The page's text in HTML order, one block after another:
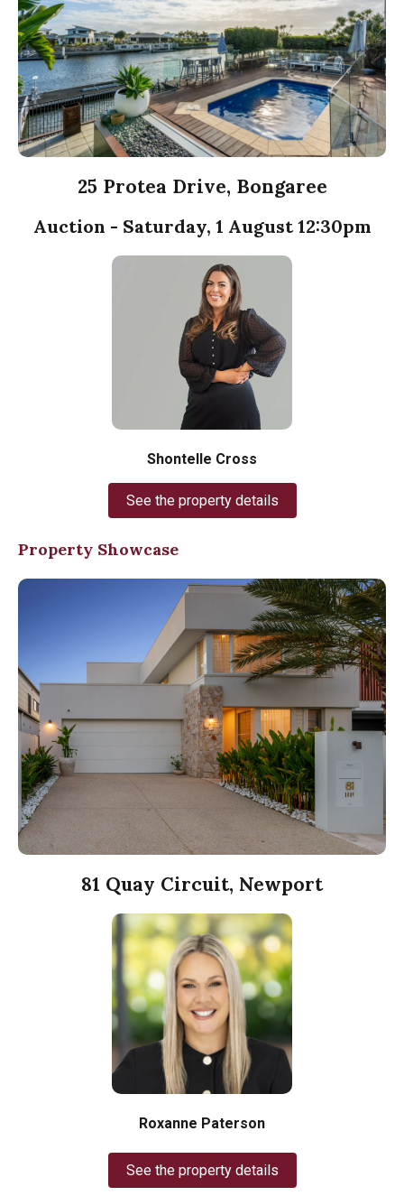
25 Protea Drive, Bongaree
Auction - Saturday, 1 August 12:30pm
Shontelle Cross
See the property details
Property Showcase
81 Quay Circuit, Newport
Roxanne Paterson
See the property details